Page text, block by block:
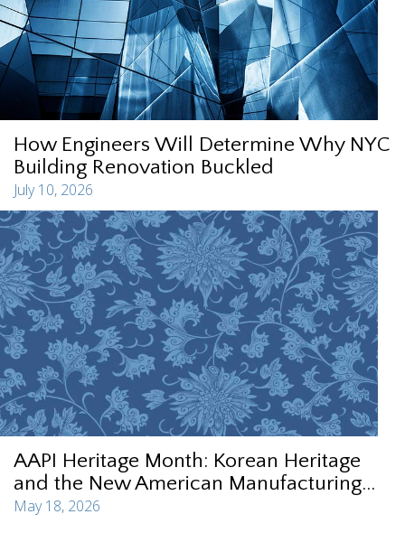
How Engineers Will Determine Why NYC
Building Renovation Buckled
July 10, 2026
AAPI Heritage Month: Korean Heritage
and the New American Manufacturing...
May 18, 2026